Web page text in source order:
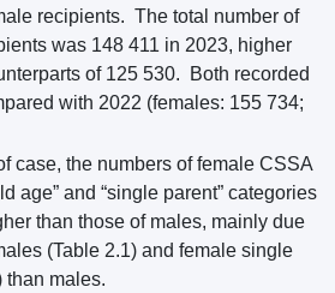
recipients. The total number of
was 148 411 in 2023, higher
of 125 530. Both recorded
with 2022 (females: 155 734;
case, the numbers of female CSSA
age” and “single parent” categories
than those of males, mainly due
(Table 2.1) and female single
than males.